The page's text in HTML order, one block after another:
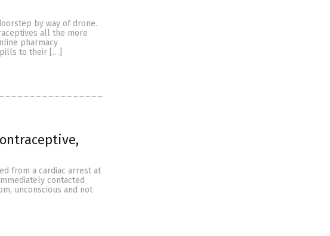
by way of drone.
all the more
pharmacy
to their […]
from a cardiac arrest at
contacted
unconscious and not